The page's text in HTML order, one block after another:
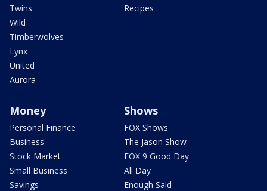
Twins
Wild
Timberwolves
Lynx
United
Aurora
Recipes
Money
Personal Finance
Business
Stock Market
Small Business
Savings
Shows
FOX Shows
The Jason Show
FOX 9 Good Day
All Day
Enough Said